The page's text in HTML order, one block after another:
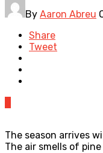
By Aaron Abreu
Share
Tweet
The season arrives
The air smells of